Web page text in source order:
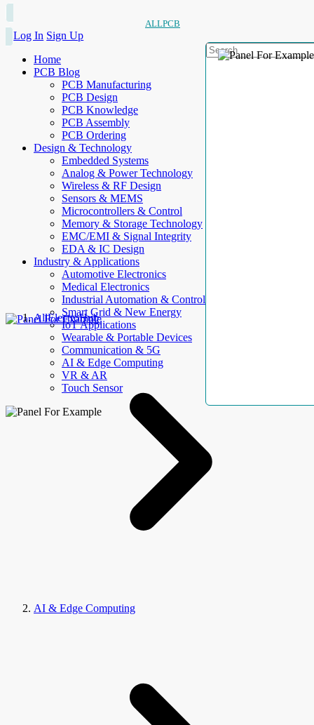
ALLPCB
Log In Sign Up
Home
PCB Blog
PCB Manufacturing
PCB Design
PCB Knowledge
PCB Assembly
PCB Ordering
Design & Technology
Embedded Systems
Analog & Power Technology
Wireless & RF Design
Sensors & MEMS
Microcontrollers & Control
Memory & Storage Technology
EMC/EMI & Signal Integrity
EDA & IC Design
Industry & Applications
Automotive Electronics
Medical Electronics
Industrial Automation & Control
Smart Grid & New Energy
IoT Applications
Wearable & Portable Devices
Communication & 5G
AI & Edge Computing
VR & AR
Touch Sensor
AllElectroHub
AI & Edge Computing